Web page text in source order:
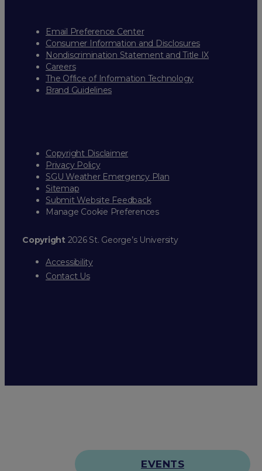
Email Preference Center
Consumer Information and Disclosures
Nondiscrimination Statement and Title IX
Careers
The Office of Information Technology
Brand Guidelines
Copyright Disclaimer
Privacy Policy
SGU Weather Emergency Plan
Sitemap
Submit Website Feedback
Manage Cookie Preferences
Copyright2026 St. George’s University
Accessibility
Contact Us
EVENTS